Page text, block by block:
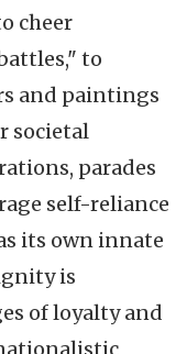
cheer
to
and paintings
societal
parades
self-reliance
its own innate
is
of loyalty and